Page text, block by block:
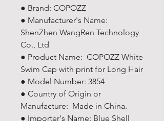
● Brand: COPOZZ
● Manufacturer's Name: ‎
ShenZhen WangRen Technology
Co., Ltd
● Product Name: COPOZZ White
Swim Cap with print for Long Hair
● Model Number: 3854
● Country of Origin or
Manufacture: Made in China.
● Importer's Name: Blue Shell